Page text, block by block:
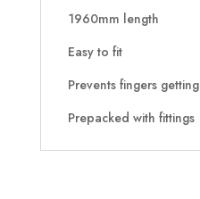
1960mm length
Easy to fit
Prevents fingers
Prepacked with fittings